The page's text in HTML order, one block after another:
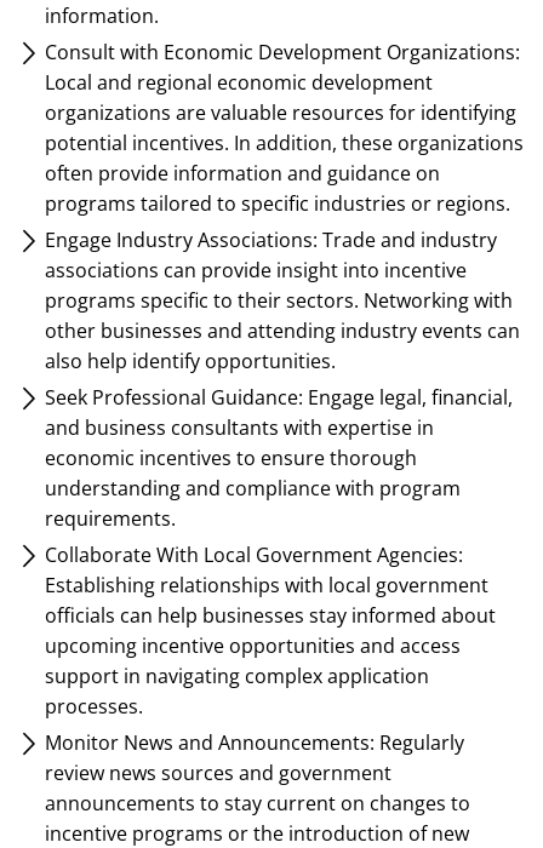
information.
Consult with Economic Development Organizations:
Local and regional economic development
organizations are valuable resources for identifying
potential incentives. In addition, these organizations
often provide information and guidance on
programs tailored to specific industries or regions.
Engage Industry Associations: Trade and industry
associations can provide insight into incentive
programs specific to their sectors. Networking with
other businesses and attending industry events can
also help identify opportunities.
Seek Professional Guidance: Engage legal, financial,
and business consultants with expertise in
economic incentives to ensure thorough
understanding and compliance with program
requirements.
Collaborate With Local Government Agencies:
Establishing relationships with local government
officials can help businesses stay informed about
upcoming incentive opportunities and access
support in navigating complex application
processes.
Monitor News and Announcements: Regularly
review news sources and government
announcements to stay current on changes to
incentive programs or the introduction of new